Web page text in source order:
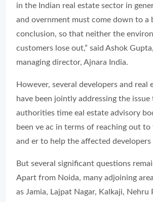
in the Indian real estate sector in
and overnment must come down to a
conclusion, so that neither the
customers lose out,” said Ashok
managing director, Ajnara India.
However, several developers and real
have been jointly addressing the issue
authorities time eal estate advisory
been ve ac in terms of reaching out
and er to help the affected developers
But several significant questions
Apart from Noida, many adjoining
as Jamia, Lajpat Nagar, Kalkaji, Nehru